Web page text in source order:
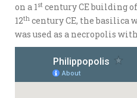
on a 1st century CE building
12th century CE, the basilica
was used as a necropolis